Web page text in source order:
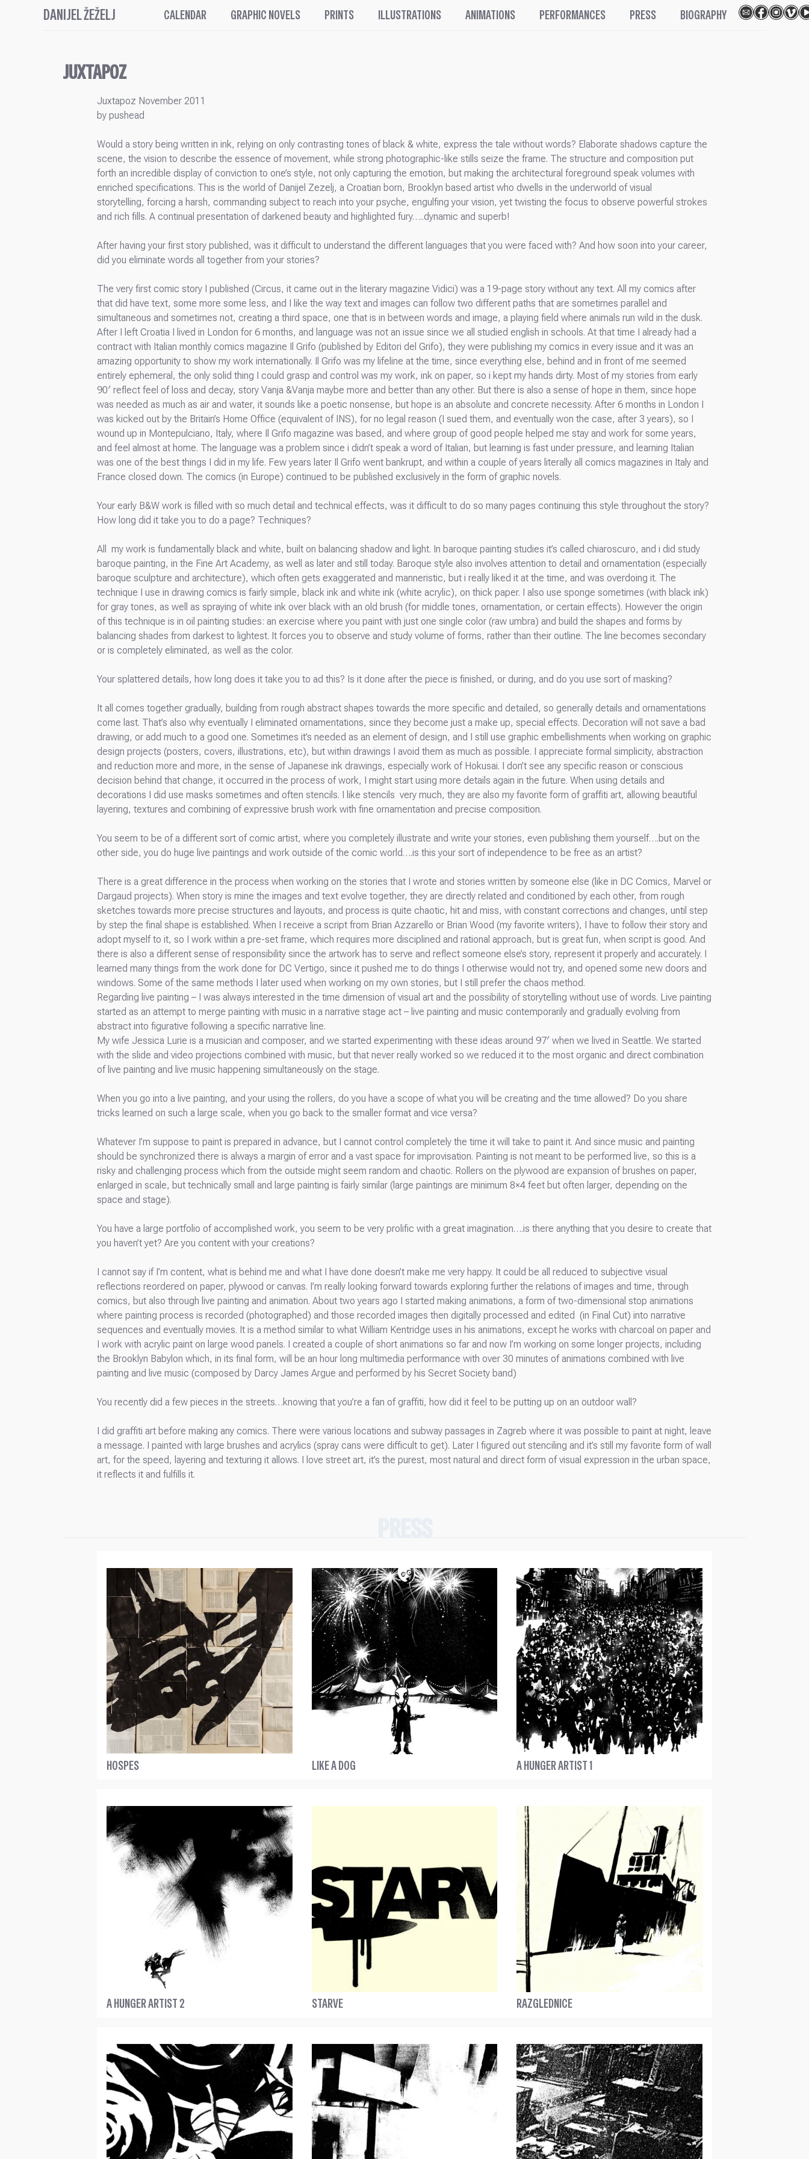
DANIJEL ŽEŽELJ CALENDAR GRAPHIC NOVELS PRINTS ILLUSTRATIONS ANIMATIONS PERFORMANCES PRESS BIOGRAPHY
JUXTAPOZ
Juxtapoz November 2011
by pushead
Would a story being written in ink, relying on only contrasting tones of black & white, express the tale without words? Elaborate shadows capture the
scene, the vision to describe the essence of movement, while strong photographic-like stills seize the frame. The structure and composition put
forth an incredible display of conviction to one’s style, not only capturing the emotion, but making the architectural foreground speak volumes with
enriched specifications. This is the world of Danijel Zezelj, a Croatian born, Brooklyn based artist who dwells in the underworld of visual
storytelling, forcing a harsh, commanding subject to reach into your psyche, engulfing your vision, yet twisting the focus to observe powerful strokes
and rich fills. A continual presentation of darkened beauty and highlighted fury…..dynamic and superb!
After having your first story published, was it difficult to understand the different languages that you were faced with? And how soon into your career,
did you eliminate words all together from your stories?
The very first comic story I published (Circus, it came out in the literary magazine Vidici) was a 19-page story without any text. All my comics after
that did have text, some more some less, and I like the way text and images can follow two different paths that are sometimes parallel and
simultaneous and sometimes not, creating a third space, one that is in between words and image, a playing field where animals run wild in the dusk.
After I left Croatia I lived in London for 6 months, and language was not an issue since we all studied english in schools. At that time I already had a
contract with Italian monthly comics magazine Il Grifo (published by Editori del Grifo), they were publishing my comics in every issue and it was an
amazing opportunity to show my work internationally. Il Grifo was my lifeline at the time, since everything else, behind and in front of me seemed
entirely ephemeral, the only solid thing I could grasp and control was my work, ink on paper, so i kept my hands dirty. Most of my stories from early
90′ reflect feel of loss and decay, story Vanja &Vanja maybe more and better than any other. But there is also a sense of hope in them, since hope
was needed as much as air and water, it sounds like a poetic nonsense, but hope is an absolute and concrete necessity. After 6 months in London I
was kicked out by the Britain’s Home Office (equivalent of INS), for no legal reason (I sued them, and eventually won the case, after 3 years), so I
wound up in Montepulciano, Italy, where Il Grifo magazine was based, and where group of good people helped me stay and work for some years,
and feel almost at home. The language was a problem since i didn’t speak a word of Italian, but learning is fast under pressure, and learning Italian
was one of the best things I did in my life. Few years later Il Grifo went bankrupt, and within a couple of years literally all comics magazines in Italy and
France closed down. The comics (in Europe) continued to be published exclusively in the form of graphic novels.
Your early B&W work is filled with so much detail and technical effects, was it difficult to do so many pages continuing this style throughout the story?
How long did it take you to do a page? Techniques?
All my work is fundamentally black and white, built on balancing shadow and light. In baroque painting studies it’s called chiaroscuro, and i did study
baroque painting, in the Fine Art Academy, as well as later and still today. Baroque style also involves attention to detail and ornamentation (especially
baroque sculpture and architecture), which often gets exaggerated and manneristic, but i really liked it at the time, and was overdoing it. The
technique I use in drawing comics is fairly simple, black ink and white ink (white acrylic), on thick paper. I also use sponge sometimes (with black ink)
for gray tones, as well as spraying of white ink over black with an old brush (for middle tones, ornamentation, or certain effects). However the origin
of this technique is in oil painting studies: an exercise where you paint with just one single color (raw umbra) and build the shapes and forms by
balancing shades from darkest to lightest. It forces you to observe and study volume of forms, rather than their outline. The line becomes secondary
or is completely eliminated, as well as the color.
Your splattered details, how long does it take you to ad this? Is it done after the piece is finished, or during, and do you use sort of masking?
It all comes together gradually, building from rough abstract shapes towards the more specific and detailed, so generally details and ornamentations
come last. That’s also why eventually I eliminated ornamentations, since they become just a make up, special effects. Decoration will not save a bad
drawing, or add much to a good one. Sometimes it’s needed as an element of design, and I still use graphic embellishments when working on graphic
design projects (posters, covers, illustrations, etc), but within drawings I avoid them as much as possible. I appreciate formal simplicity, abstraction
and reduction more and more, in the sense of Japanese ink drawings, especially work of Hokusai. I don’t see any specific reason or conscious
decision behind that change, it occurred in the process of work, I might start using more details again in the future. When using details and
decorations I did use masks sometimes and often stencils. I like stencils very much, they are also my favorite form of graffiti art, allowing beautiful
layering, textures and combining of expressive brush work with fine ornamentation and precise composition.
You seem to be of a different sort of comic artist, where you completely illustrate and write your stories, even publishing them yourself….but on the
other side, you do huge live paintings and work outside of the comic world….is this your sort of independence to be free as an artist?
There is a great difference in the process when working on the stories that I wrote and stories written by someone else (like in DC Comics, Marvel or
Dargaud projects). When story is mine the images and text evolve together, they are directly related and conditioned by each other, from rough
sketches towards more precise structures and layouts, and process is quite chaotic, hit and miss, with constant corrections and changes, until step
by step the final shape is established. When I receive a script from Brian Azzarello or Brian Wood (my favorite writers), I have to follow their story and
adopt myself to it, so I work within a pre-set frame, which requires more disciplined and rational approach, but is great fun, when script is good. And
there is also a different sense of responsibility since the artwork has to serve and reflect someone else’s story, represent it properly and accurately. I
learned many things from the work done for DC Vertigo, since it pushed me to do things I otherwise would not try, and opened some new doors and
windows. Some of the same methods I later used when working on my own stories, but I still prefer the chaos method.
Regarding live painting – I was always interested in the time dimension of visual art and the possibility of storytelling without use of words. Live painting
started as an attempt to merge painting with music in a narrative stage act – live painting and music contemporarily and gradually evolving from
abstract into figurative following a specific narrative line.
My wife Jessica Lurie is a musician and composer, and we started experimenting with these ideas around 97′ when we lived in Seattle. We started
with the slide and video projections combined with music, but that never really worked so we reduced it to the most organic and direct combination
of live painting and live music happening simultaneously on the stage.
When you go into a live painting, and your using the rollers, do you have a scope of what you will be creating and the time allowed? Do you share
tricks learned on such a large scale, when you go back to the smaller format and vice versa?
Whatever I’m suppose to paint is prepared in advance, but I cannot control completely the time it will take to paint it. And since music and painting
should be synchronized there is always a margin of error and a vast space for improvisation. Painting is not meant to be performed live, so this is a
risky and challenging process which from the outside might seem random and chaotic. Rollers on the plywood are expansion of brushes on paper,
enlarged in scale, but technically small and large painting is fairly similar (large paintings are minimum 8×4 feet but often larger, depending on the
space and stage).
You have a large portfolio of accomplished work, you seem to be very prolific with a great imagination….is there anything that you desire to create that
you haven’t yet? Are you content with your creations?
I cannot say if I’m content, what is behind me and what I have done doesn’t make me very happy. It could be all reduced to subjective visual
reflections reordered on paper, plywood or canvas. I’m really looking forward towards exploring further the relations of images and time, through
comics, but also through live painting and animation. About two years ago I started making animations, a form of two-dimensional stop animations
where painting process is recorded (photographed) and those recorded images then digitally processed and edited (in Final Cut) into narrative
sequences and eventually movies. It is a method similar to what William Kentridge uses in his animations, except he works with charcoal on paper and
I work with acrylic paint on large wood panels. I created a couple of short animations so far and now I’m working on some longer projects, including
the Brooklyn Babylon which, in its final form, will be an hour long multimedia performance with over 30 minutes of animations combined with live
painting and live music (composed by Darcy James Argue and performed by his Secret Society band)
You recently did a few pieces in the streets…knowing that you’re a fan of graffiti, how did it feel to be putting up on an outdoor wall?
I did graffiti art before making any comics. There were various locations and subway passages in Zagreb where it was possible to paint at night, leave
a message. I painted with large brushes and acrylics (spray cans were difficult to get). Later I figured out stenciling and it’s still my favorite form of wall
art, for the speed, layering and texturing it allows. I love street art, it’s the purest, most natural and direct form of visual expression in the urban space,
it reflects it and fulfills it.
HOSPES LIKE A DOG A HUNGER ARTIST 1
A HUNGER ARTIST 2 STARVE RAZGLEDNICE